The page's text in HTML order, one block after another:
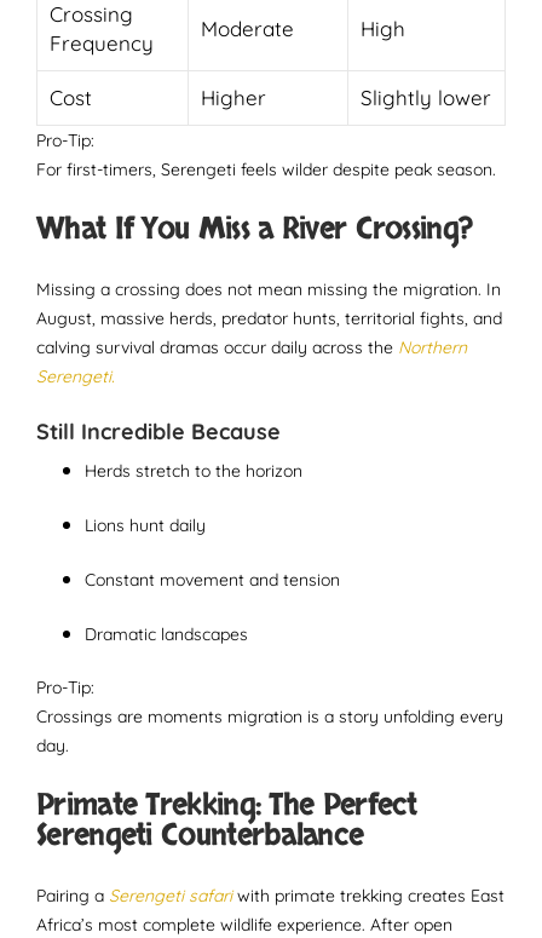
Crossing
Frequency
Moderate High
Cost Higher Slightly lower
Pro-Tip:
For first-timers, Serengeti feels wilder despite peak season.
What If You Miss a River Crossing?
Missing a crossing does not mean missing the migration. In
August, massive herds, predator hunts, territorial fights, and
calving survival dramas occur daily across the Northern
Serengeti.
Still Incredible Because
Herds stretch to the horizon
Lions hunt daily
Constant movement and tension
Dramatic landscapes
Pro-Tip:
Crossings are moments migration is a story unfolding every
day.
Primate Trekking: The Perfect
Serengeti Counterbalance
Pairing a Serengeti safariwith primate trekking creates East
Africa’s most complete wildlife experience. After open